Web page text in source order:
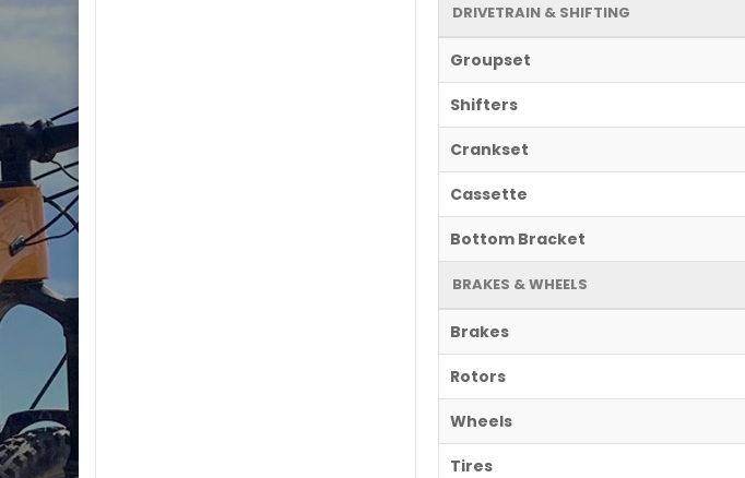
DRIVETRAIN & SHIFTING
Groupset
Shifters
Crankset
Cassette
Bottom Bracket
BRAKES & WHEELS
Brakes
Rotors
Wheels
Tires